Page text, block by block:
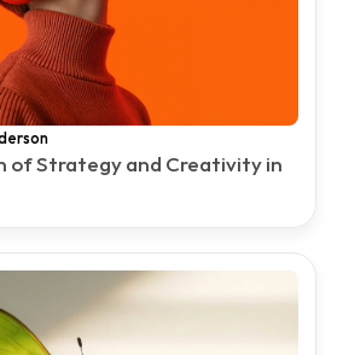
of Strategy and Creativity in